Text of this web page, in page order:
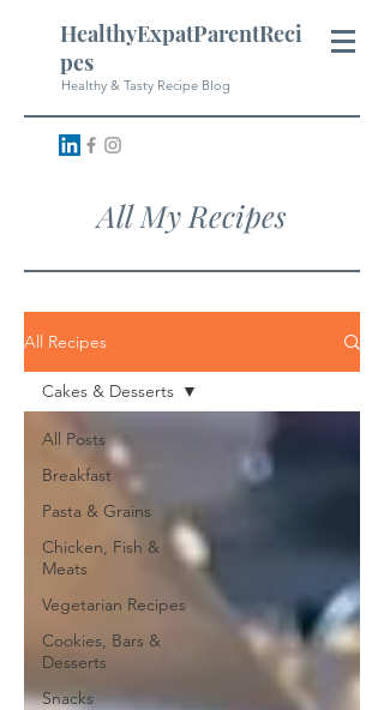
HealthyExpatParentReci
pes
Healthy & Tasty Recipe Blog
All Recipes
All Posts
Breakfast
Pasta & Grains
Chicken, Fish &
Meats
Vegetarian Recipes
Cookies, Bars &
Desserts
Snacks
Cakes & Desserts
All My Recipes